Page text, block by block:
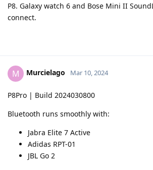
P8. Galaxy watch 6 and Bose Mini II
connect.
M Murcielago Mar 10, 2024
P8Pro | Build 2024030800
Bluetooth runs smoothly with:
Jabra Elite 7 Active
Adidas RPT-01
JBL Go 2